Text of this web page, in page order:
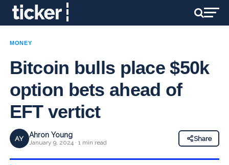
MONEY
Bitcoin bulls place $50k
option bets ahead of
EFT vertict
AY Ahron Young
January 9, 2024 · 1 min read
Share